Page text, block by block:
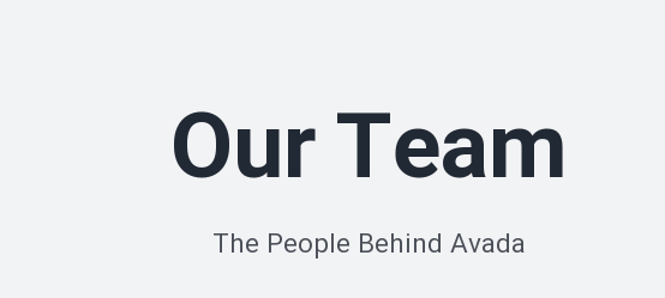
Our Team
The People Behind Avada